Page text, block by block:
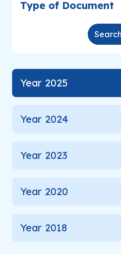
Go to Corporate Site
Type of Document
Search
Year 2025
Year 2024
Year 2023
Year 2020
Year 2018